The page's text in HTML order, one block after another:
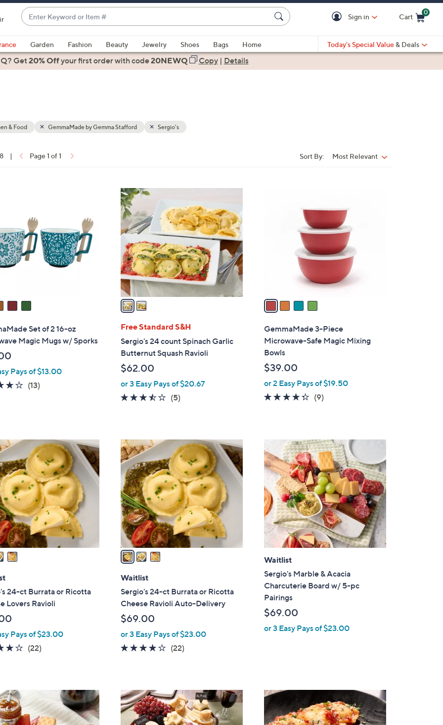
Enter
Keyword
or
Item
#
suggestions
are
down
on
touch
devices
to
Sign in Cart
0
Garden Fashion Beauty Jewelry Shoes Bags
Home
Today's Special Value & Deals
Get20% Offyour first orderwith code20NEWQ Copy| Details
& Food GemmaMade by Gemma Stafford Sergio's
| Page 1 of 1 Sort By: Most Relevant
Set of 2 16-oz
Magic Mugs w/ Sporks
Pays of $13.00
4.2
(13)13
2
C
o
l
r
s
A
v
a
i
l
a
b
e
Free Standard S&H
Sergio's 24 count Spinach Garlic
Butternut Squash Ravioli
$62.00
or 3 Easy Pays of $20.67
3.4
(5)
a
i
l
a
b
e
GemmaMade 3-Piece
Microwave-Safe Magic Mixing
Bowls
$39.00
or 2 Easy Pays of $19.50
4.2
(9)
24-ct Burrata or Ricotta
Lovers Ravioli
Pays of $23.00
3.9
(22)22
3
C
o
o
r
s
A
a
i
l
a
b
e
Waitlist
Sergio's 24-ct Burrata or Ricotta
Cheese Ravioli Auto-Delivery
$69.00
or 3 Easy Pays of $23.00
3.9
(22)
Waitlist
Sergio's Marble & Acacia
Charcuterie Board w/ 5-pc
Pairings
$69.00
or 3 Easy Pays of $23.00
3
C
o